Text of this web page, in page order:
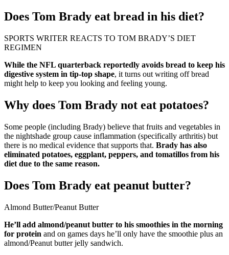
Does Tom Brady eat bread in his diet?
SPORTS WRITER REACTS TO TOM BRADY’S DIET
REGIMEN
While the NFL quarterback reportedly avoids bread to keep his
digestive system in tip-top shape, it turns out writing off bread
might help to keep you looking and feeling young.
Why does Tom Brady not eat potatoes?
Some people (including Brady) believe that fruits and vegetables in
the nightshade group cause inflammation (specifically arthritis) but
there is no medical evidence that supports that. Brady has also
eliminated potatoes, eggplant, peppers, and tomatillos from his
diet due to the same reason.
Does Tom Brady eat peanut butter?
Almond Butter/Peanut Butter
He’ll add almond/peanut butter to his smoothies in the morning
for protein and on games days he’ll only have the smoothie plus an
almond/Peanut butter jelly sandwich.